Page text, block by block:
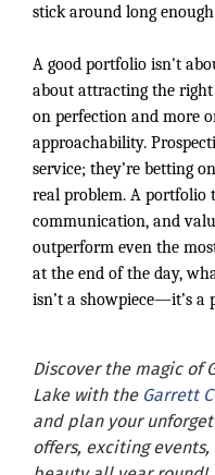
stick around long
A good portfolio isn't
about attracting the right
on perfection and more
approachability.
service; they’re betting
real problem. A portfolio
communication, and
outperform even the
at the end of the day,
isn’t a showpiece—it’s a
Discover the magic of
Lake with the Garrett
and plan your
offers, exciting